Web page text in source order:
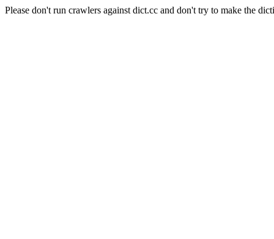
Please don't run crawlers against dict.cc and don't try to make the